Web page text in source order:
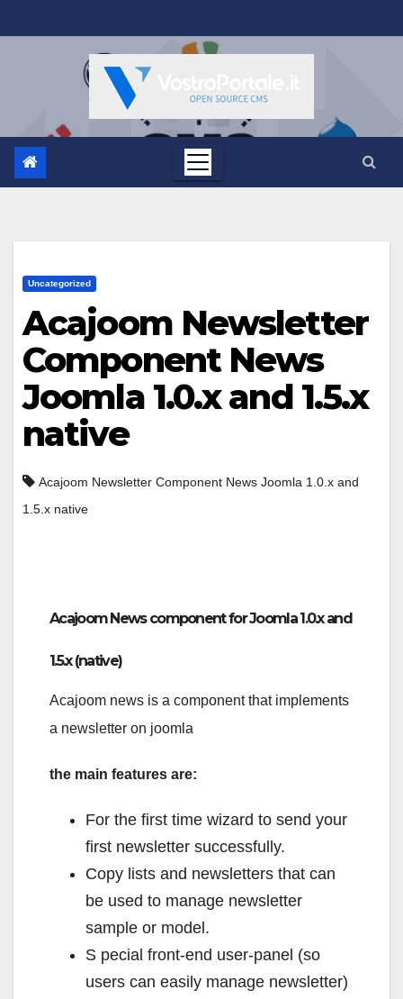
al
Uncategorized
Acajoom Newsletter
Component News
Joomla 1.0.x and 1.5.x
native
Acajoom Newsletter Component News Joomla 1.0.x and
1.5.x native
Acajoom News component for Joomla 1.0.x and
1.5.x (native)
Acajoom news is a component that implements
a newsletter on joomla
the main features are:
For the first time wizard to send your
first newsletter successfully.
Copy lists and newsletters that can
be used to manage newsletter
sample or model.
S pecial front-end user-panel (so
users can easily manage newsletter)